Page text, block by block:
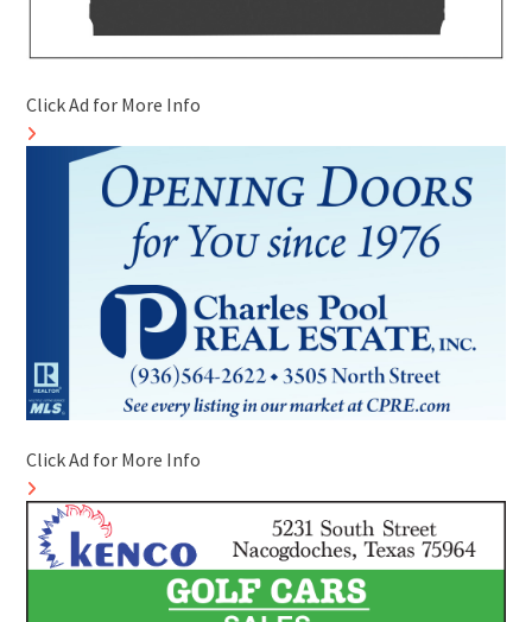
Click Ad for More Info
Click Ad for More Info